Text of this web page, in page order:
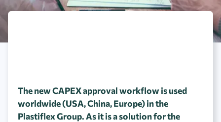
The new CAPEX approval workflow is used
worldwide (USA, China, Europe) in the
Plastiflex Group. As it is a solution for the